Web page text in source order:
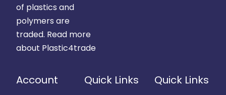
of plastics and
polymers are
traded. Read more
about Plastic4trade
Account Quick Links Quick Links